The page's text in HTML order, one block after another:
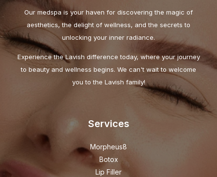
Our medspa is your haven for discovering the magic of
aesthetics, the delight of wellness, and the secrets to
unlocking your inner radiance.
Experience the Lavish difference today, where your journey
to beauty and wellness begins. We can't wait to welcome
you to the Lavish family!
Services
Morpheus8
Botox
Lip Filler